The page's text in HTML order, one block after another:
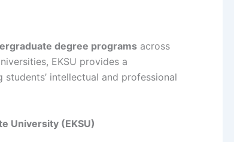
degree programs across
EKSU provides a
intellectual and professional
University (EKSU)